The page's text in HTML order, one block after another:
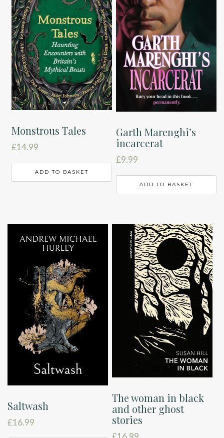
Monstrous Tales
£14.99
ADD TO BASKET
Garth Marenghi’s
incarcerat
£9.99
ADD TO BASKET
Saltwash
£16.99
The woman in black
and other ghost
stories